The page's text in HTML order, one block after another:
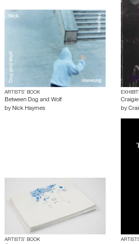
ARTISTS’ BOOK
Between Dog and Wolf
by Nick Haymes
by
ARTISTS’ BOOK